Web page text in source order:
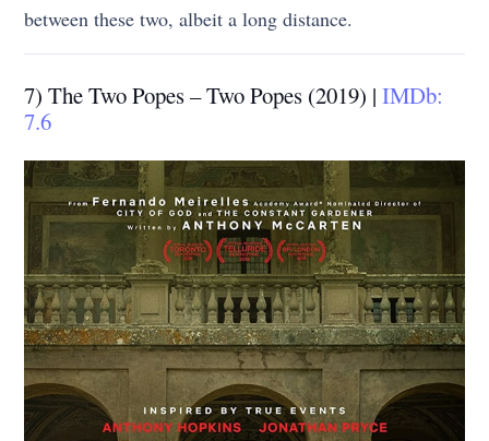
between these two, albeit a long distance.
7) The Two Popes – Two Popes (2019) |IMDb:
7.6